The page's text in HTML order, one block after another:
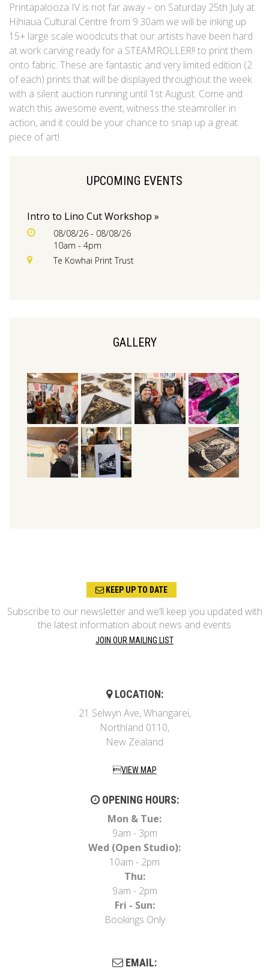
Printapalooza IV is not far away – on Saturday 25th July at
Hihiaua Cultural Centre from 9.30am we will be inking up
15+ large scale woodcuts that our artists have been hard
at work carving ready for a STEAMROLLER!! to print them
onto fabric. These are fantastic and very limited edition (2
of each) prints that will be displayed throughout the week
with a silent auction running until 1st August. Come and
watch this awesome event, witness the steamroller in
action, and it could be your chance to snap up a great
piece of art!
UPCOMING EVENTS
Intro to Lino Cut Workshop »
08/08/26 - 08/08/26
10am - 4pm
Te Kowhai Print Trust
GALLERY
KEEP UP TO DATE
Subscribe to our newsletter and we’ll keep you updated with
the latest information about news and events
JOIN OUR MAILING LIST
LOCATION:
21 Selwyn Ave, Whangarei,
Northland 0110,
New Zealand
VIEW MAP
OPENING HOURS:
Mon & Tue:
9am - 3pm
Wed (Open Studio):
10am - 2pm
Thu:
9am - 2pm
Fri - Sun:
Bookings Only
EMAIL: